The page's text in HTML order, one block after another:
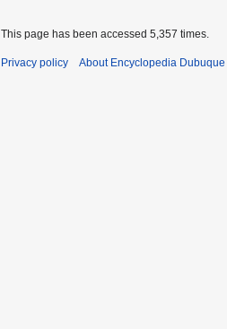
This page has been accessed 5,357 times.
Privacy policy About Encyclopedia Dubuque